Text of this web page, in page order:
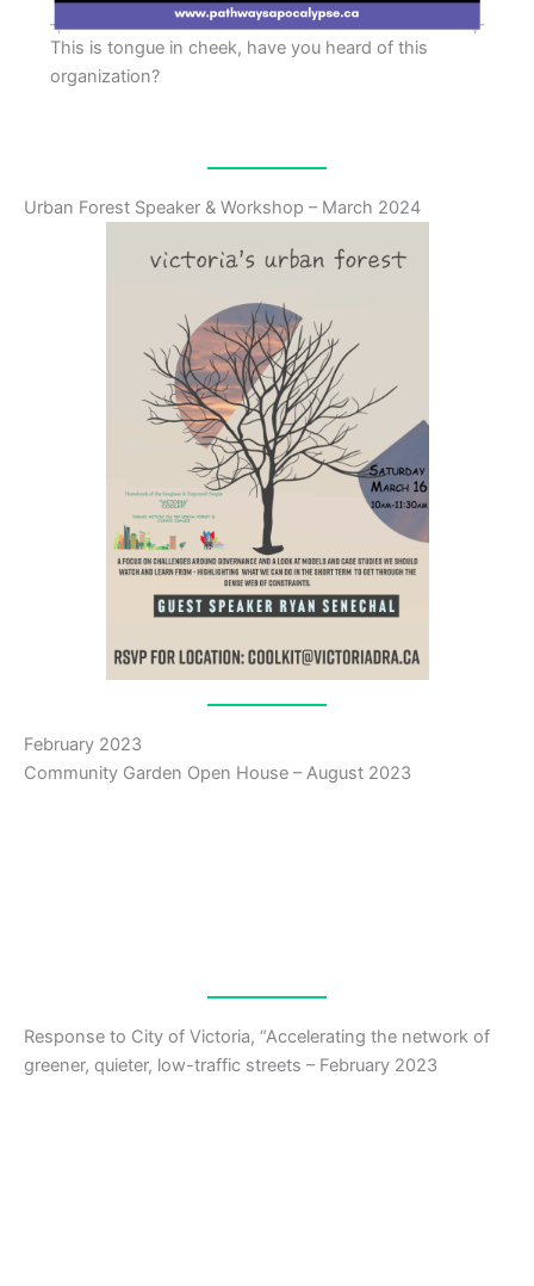
This is tongue in cheek, have you heard of this
organization?
Urban Forest Speaker & Workshop – March 2024
February 2023
Community Garden Open House – August 2023
Response to City of Victoria, “Accelerating the network of
greener, quieter, low-traffic streets – February 2023